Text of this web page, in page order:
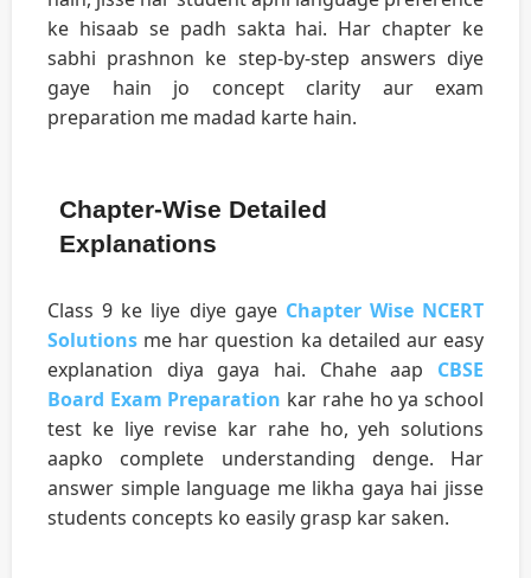
ke hisaab se padh sakta hai. Har chapter ke
sabhi prashnon ke step-by-step answers diye
gaye hain jo concept clarity aur exam
preparation me madad karte hain.
Chapter-Wise Detailed
Explanations
Class 9 ke liye diye gaye Chapter Wise NCERT
Solutions me har question ka detailed aur easy
explanation diya gaya hai. Chahe aap CBSE
Board Exam Preparation kar rahe ho ya school
test ke liye revise kar rahe ho, yeh solutions
aapko complete understanding denge. Har
answer simple language me likha gaya hai jisse
students concepts ko easily grasp kar saken.